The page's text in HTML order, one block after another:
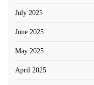
July 2025
June 2025
May 2025
April 2025